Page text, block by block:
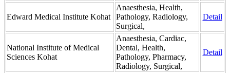
Edward Medical Institute Kohat
Anaesthesia, Health,
Pathology, Radiology,
Surgical,
Detail
National Institute of Medical
Sciences Kohat
Anaesthesia, Cardiac,
Dental, Health,
Pathology, Pharmacy,
Radiology, Surgical,
Detail